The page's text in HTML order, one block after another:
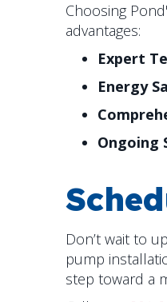
Choosing
advantages:
Expert
Energy
Ongoing
Don’t wait to
pump
step toward a